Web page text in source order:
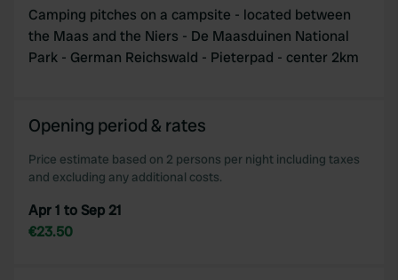
Camping pitches on a campsite - located between
the Maas and the Niers - De Maasduinen National
Park - German Reichswald - Pieterpad - center 2km
Opening period & rates
Price estimate based on 2 persons per night including taxes
and excluding any additional costs.
Apr 1 to Sep 21
€23.50